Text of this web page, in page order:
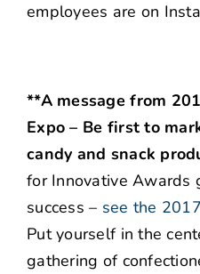
employees are on
**A message from
Expo – Be first to
candy and snack
for Innovative Awards
success – see the
Put yourself in the
gathering of